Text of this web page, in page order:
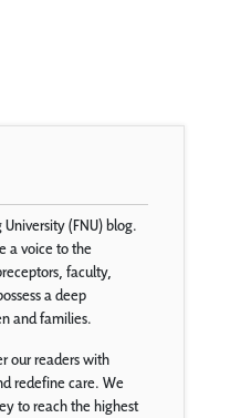
(FNU) blog.
a voice to the
faculty,
a deep
and families.
our readers with
redefine care. We
to reach the highest